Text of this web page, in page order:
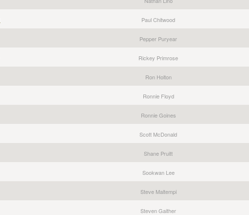
Paul Chitwood
Pepper Puryear
Rickey Primrose
Ron Holton
Ronnie Floyd
Ronnie Goines
Scott McDonald
Shane Pruitt
Sookwan Lee
Steve Maltempi
Steven Gaither